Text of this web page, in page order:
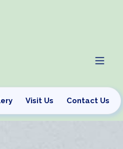
Visit Us Contact Us